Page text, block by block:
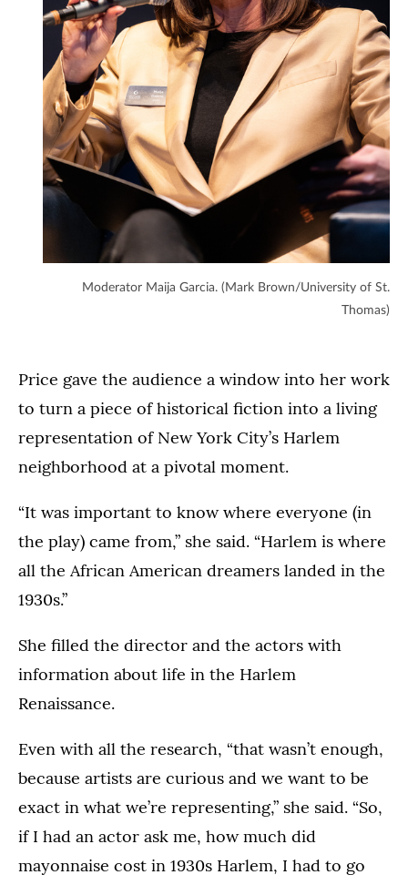
Moderator Maija Garcia. (Mark Brown/University of St.
Thomas)
Price gave the audience a window into her work
to turn a piece of historical fiction into a living
representation of New York City’s Harlem
neighborhood at a pivotal moment.
“It was important to know where everyone (in
the play) came from,” she said. “Harlem is where
all the African American dreamers landed in the
1930s.”
She filled the director and the actors with
information about life in the Harlem
Renaissance.
Even with all the research, “that wasn’t enough,
because artists are curious and we want to be
exact in what we’re representing,” she said. “So,
if I had an actor ask me, how much did
mayonnaise cost in 1930s Harlem, I had to go